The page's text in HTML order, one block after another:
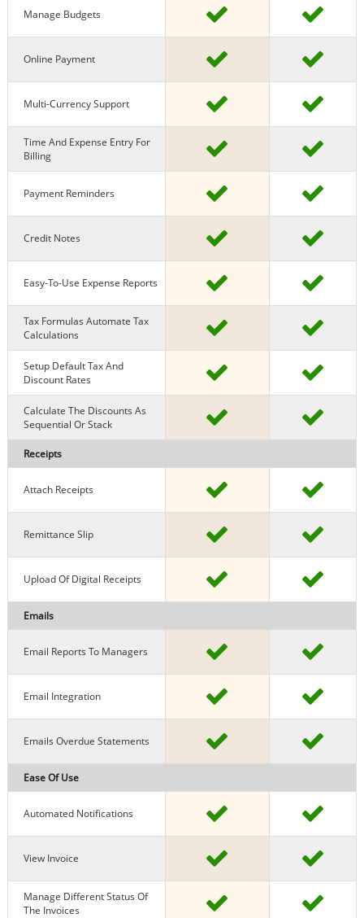
Manage Budgets
Online Payment
Multi-Currency Support
Time And Expense Entry For
Billing
Payment Reminders
Credit Notes
Easy-To-Use Expense Reports
Tax Formulas Automate Tax
Calculations
Setup Default Tax And
Discount Rates
Calculate The Discounts As
Sequential Or Stack
Receipts
Attach Receipts
Remittance Slip
Upload Of Digital Receipts
Emails
Email Reports To Managers
Email Integration
Emails Overdue Statements
Ease Of Use
Automated Notifications
View Invoice
Manage Different Status Of
The Invoices